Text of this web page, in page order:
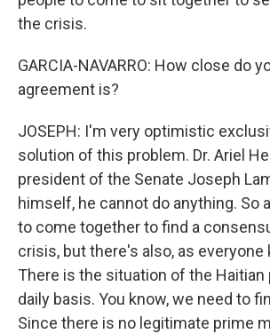
the crisis.
GARCIA-NAVARRO: How close do
agreement is?
JOSEPH: I'm very optimistic
solution of this problem. Dr. Ariel
president of the Senate Joseph
himself, he cannot do anything. So
to come together to find a
crisis, but there's also, as everyone
There is the situation of the Haitian
daily basis. You know, we need to
Since there is no legitimate prime